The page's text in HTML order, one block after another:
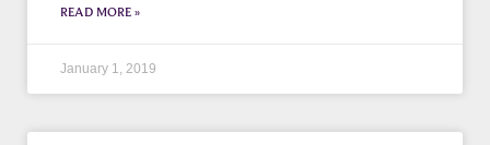
READ MORE »
January 1, 2019